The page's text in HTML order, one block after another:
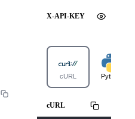
X-API-KEY
cURL Python
cURL